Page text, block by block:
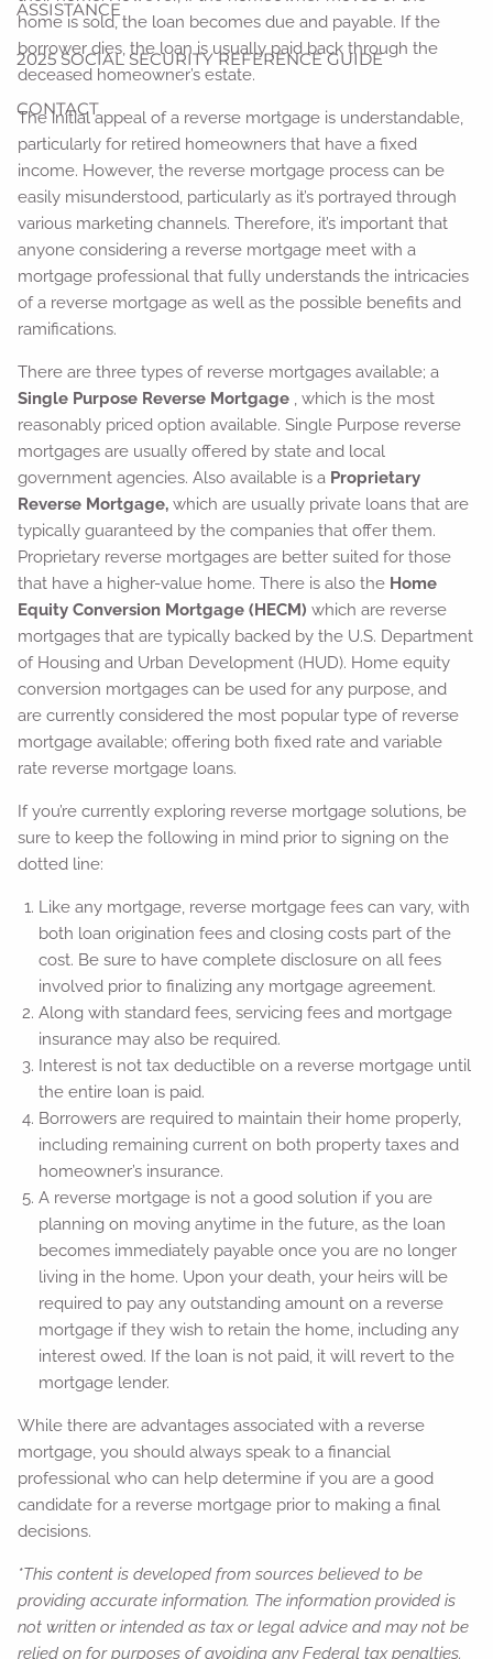
ASSISTANCE
2025 SOCIAL SECURITY REFERENCE GUIDE
CONTACT
home is sold, the loan becomes due and payable. If the
borrower dies, the loan is usually paid back through the
deceased homeowner’s estate.
The initial appeal of a reverse mortgage is understandable,
particularly for retired homeowners that have a fixed
income. However, the reverse mortgage process can be
easily misunderstood, particularly as it’s portrayed through
various marketing channels. Therefore, it’s important that
anyone considering a reverse mortgage meet with a
mortgage professional that fully understands the intricacies
of a reverse mortgage as well as the possible benefits and
ramifications.
There are three types of reverse mortgages available; a
Single Purpose Reverse Mortgage , which is the most
reasonably priced option available. Single Purpose reverse
mortgages are usually offered by state and local
government agencies. Also available is a Proprietary
Reverse Mortgage, which are usually private loans that are
typically guaranteed by the companies that offer them.
Proprietary reverse mortgages are better suited for those
that have a higher-value home. There is also the Home
Equity Conversion Mortgage (HECM) which are reverse
mortgages that are typically backed by the U.S. Department
of Housing and Urban Development (HUD). Home equity
conversion mortgages can be used for any purpose, and
are currently considered the most popular type of reverse
mortgage available; offering both fixed rate and variable
rate reverse mortgage loans.
If you’re currently exploring reverse mortgage solutions, be
sure to keep the following in mind prior to signing on the
dotted line:
Like any mortgage, reverse mortgage fees can vary, with
both loan origination fees and closing costs part of the
cost. Be sure to have complete disclosure on all fees
involved prior to finalizing any mortgage agreement.
Along with standard fees, servicing fees and mortgage
insurance may also be required.
Interest is not tax deductible on a reverse mortgage until
the entire loan is paid.
Borrowers are required to maintain their home properly,
including remaining current on both property taxes and
homeowner’s insurance.
A reverse mortgage is not a good solution if you are
planning on moving anytime in the future, as the loan
becomes immediately payable once you are no longer
living in the home. Upon your death, your heirs will be
required to pay any outstanding amount on a reverse
mortgage if they wish to retain the home, including any
interest owed. If the loan is not paid, it will revert to the
mortgage lender.
While there are advantages associated with a reverse
mortgage, you should always speak to a financial
professional who can help determine if you are a good
candidate for a reverse mortgage prior to making a final
decisions.
*This content is developed from sources believed to be
providing accurate information. The information provided is
not written or intended as tax or legal advice and may not be
relied on for purposes of avoiding any Federal tax penalties.